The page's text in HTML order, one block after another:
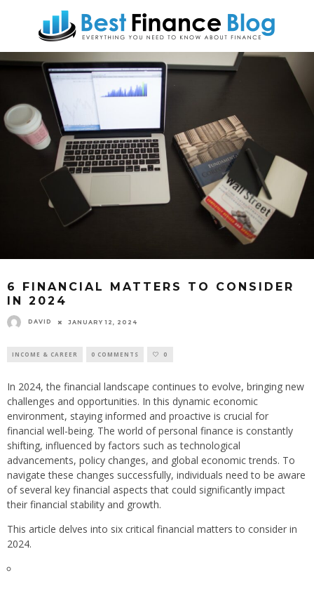
6 FINANCIAL MATTERS TO CONSIDER
IN 2024
DAVID JANUARY 12, 2024
INCOME & CAREER 0 COMMENTS 0
In 2024, the financial landscape continues to evolve, bringing new
challenges and opportunities. In this dynamic economic
environment, staying informed and proactive is crucial for
financial well-being. The world of personal finance is constantly
shifting, influenced by factors such as technological
advancements, policy changes, and global economic trends. To
navigate these changes successfully, individuals need to be aware
of several key financial aspects that could significantly impact
their financial stability and growth.
This article delves into six critical financial matters to consider in
2024.